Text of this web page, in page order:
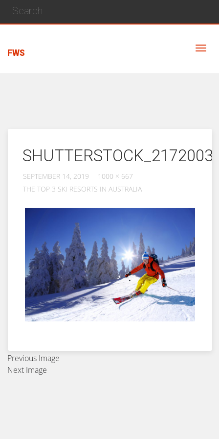
FWS
SEPTEMBER 14, 2019
1000 × 667
THE TOP 3 SKI RESORTS IN AUSTRALIA
Previous Image
Next Image